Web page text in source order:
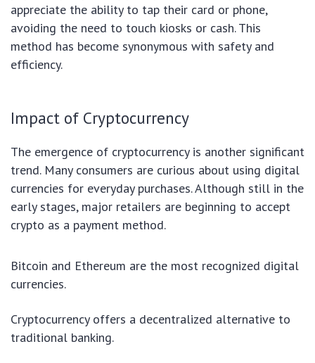
appreciate the ability to tap their card or phone,
avoiding the need to touch kiosks or cash. This
method has become synonymous with safety and
efficiency.
Impact of Cryptocurrency
The emergence of cryptocurrency is another significant
trend. Many consumers are curious about using digital
currencies for everyday purchases. Although still in the
early stages, major retailers are beginning to accept
crypto as a payment method.
Bitcoin and Ethereum are the most recognized digital
currencies.
Cryptocurrency offers a decentralized alternative to
traditional banking.